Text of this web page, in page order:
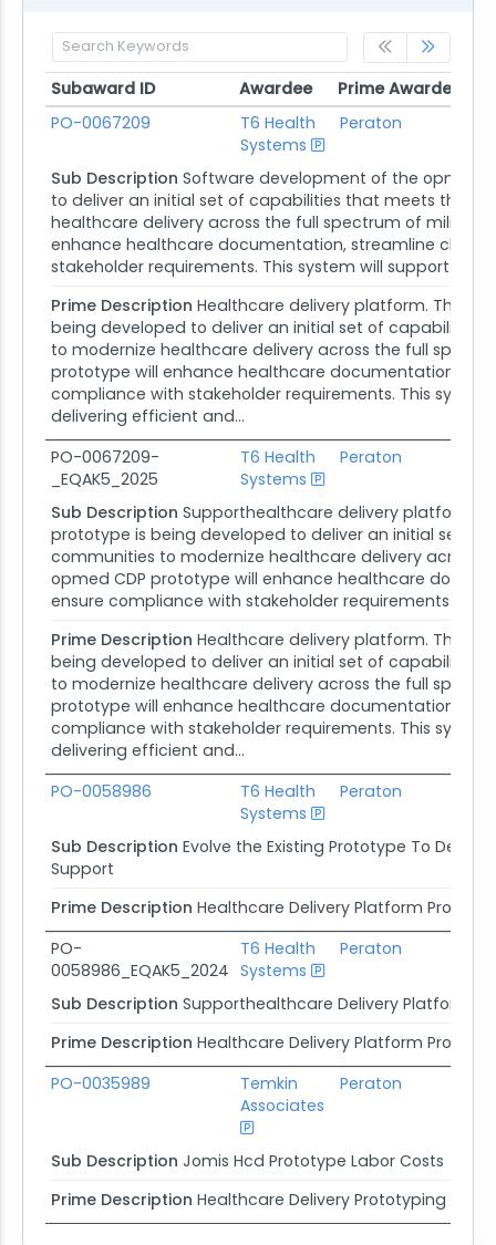
Subaward ID Awardee Prime Awardee
Subaward ID
Awardee Prime Awardee
PO-0067209
T6 Health
Systems
Peraton
Sub Description Software development of the opmed
to deliver an initial set of capabilities that meets the
healthcare delivery across the full spectrum of
enhance healthcare documentation, streamline
stakeholder requirements. This system will support
Prime Description Healthcare delivery platform. The
being developed to deliver an initial set of
to modernize healthcare delivery across the full
prototype will enhance healthcare documentation,
compliance with stakeholder requirements. This
delivering efficient and...
PO-0067209-
_EQAK5_2025
T6 Health
Systems
Peraton
Sub Description Supporthealthcare delivery platform.
prototype is being developed to deliver an initial set
communities to modernize healthcare delivery across
opmed CDP prototype will enhance healthcare
ensure compliance with stakeholder requirements. This
Prime Description Healthcare delivery platform. The
being developed to deliver an initial set of
to modernize healthcare delivery across the full
prototype will enhance healthcare documentation,
compliance with stakeholder requirements. This
delivering efficient and...
PO-0058986
T6 Health
Systems
Peraton
Sub Description Evolve the Existing Prototype To
Support
Prime Description Healthcare Delivery Platform
PO-
0058986_EQAK5_2024
T6 Health
Systems
Peraton
Sub Description Supporthealthcare Delivery Platform
Prime Description Healthcare Delivery Platform
PO-0035989
Temkin
Associates
Peraton
Sub Description Jomis Hcd Prototype Labor Costs
Prime Description Healthcare Delivery Prototyping